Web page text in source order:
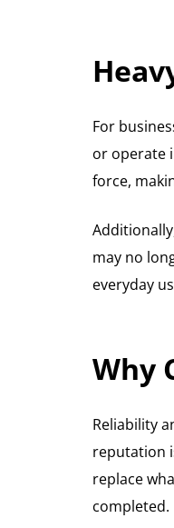
For
or operate
force,
may no
everyday
Why
Reliability
reputation
replace
completed.